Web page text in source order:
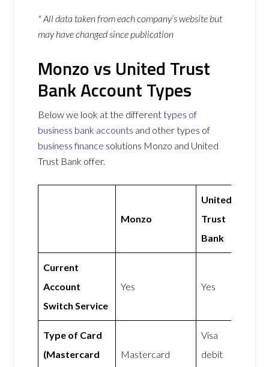
* All data taken from each company’s website but
may have changed since publication
Monzo vs United Trust
Bank Account Types
Below we look at the differenttypes of
business bank accounts and other types of
business finance solutions Monzo and United
Trust Bank offer.
Monzo
United
Trust
Bank
Current
Account
Switch Service
Yes Yes
Type of Card
(Mastercard
Mastercard
Visa
debit